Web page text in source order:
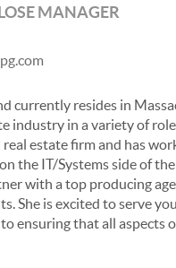
MANAGER
currently resides in
industry in a variety of
estate firm and has
the IT/Systems side of
with a top producing
She is excited to serve
ensuring that all aspects